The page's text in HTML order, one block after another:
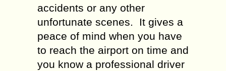
accidents or any other
unfortunate scenes. It gives a
peace of mind when you have
to reach the airport on time and
you know a professional driver